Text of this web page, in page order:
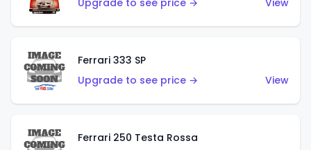
Upgrade to see price →
View
Ferrari 333 SP
Upgrade to see price →
View
Ferrari 250 Testa Rossa